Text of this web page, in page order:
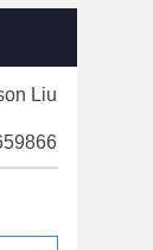
Liu